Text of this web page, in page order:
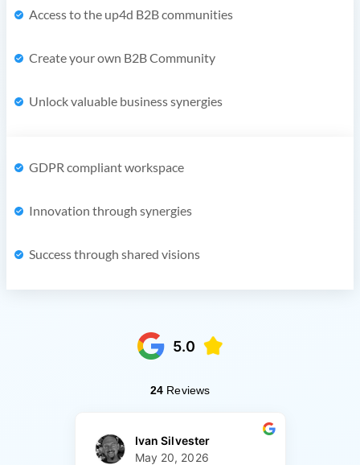
Access to the up4d B2B communities
Create your own B2B Community
Unlock valuable business synergies
GDPR compliant workspace
Innovation through synergies
Success through shared visions